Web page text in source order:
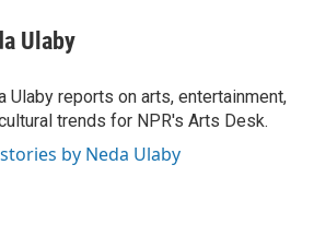
Ulaby
Ulaby reports on arts, entertainment,
trends for NPR's Arts Desk.
by Neda Ulaby